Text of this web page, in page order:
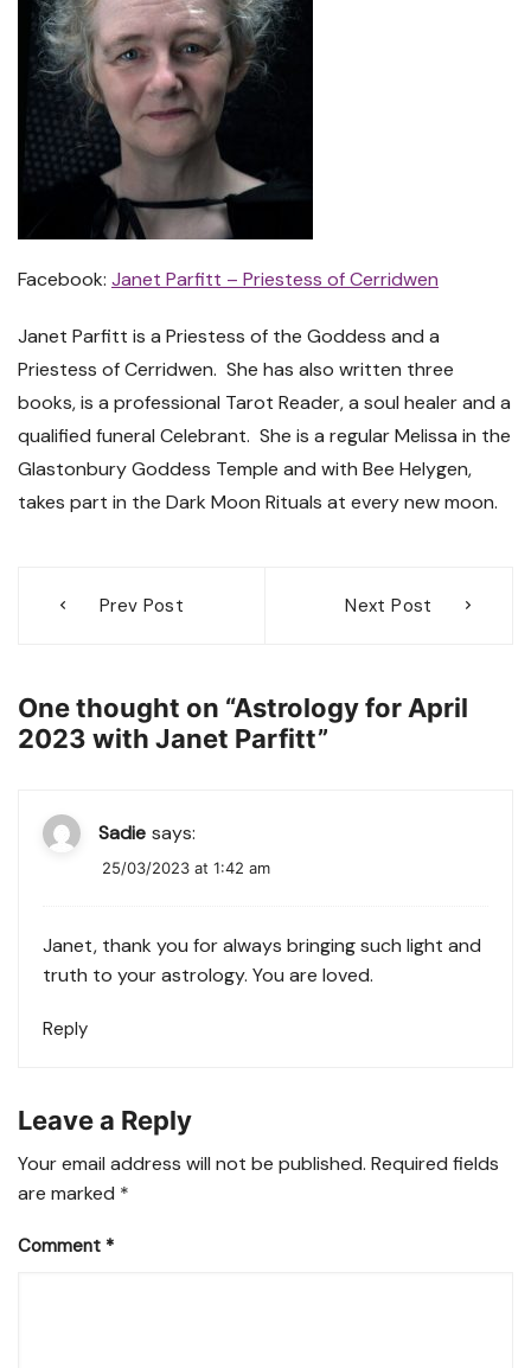
Facebook: Janet Parfitt – Priestess of Cerridwen
Janet Parfitt is a Priestess of the Goddess and a
Priestess of Cerridwen. She has also written three
books, is a professional Tarot Reader, a soul healer and a
qualified funeral Celebrant. She is a regular Melissa in the
Glastonbury Goddess Temple and with Bee Helygen,
takes part in the Dark Moon Rituals at every new moon.
navigation
Prev Post Next Post
One thought on “Astrology for April
2023 with Janet Parfitt”
Sadie says:
25/03/2023 at 1:42 am
Janet, thank you for always bringing such light and
truth to your astrology. You are loved.
Reply
Leave a Reply
Your email address will not be published. Required fields
are marked *
Comment *